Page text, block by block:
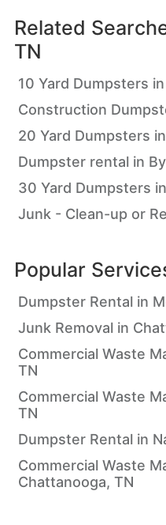
Related
TN
10 Yard Dumpsters
Construction
20 Yard Dumpsters
Dumpster rental in
30 Yard Dumpsters
Junk - Clean-up or
Popular
Dumpster Rental in
Junk Removal in
Commercial Waste
TN
Commercial Waste
TN
Dumpster Rental in
Commercial Waste
Chattanooga, TN